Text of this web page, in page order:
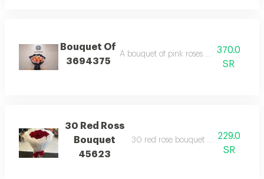
Bouquet Of
3694375
A bouquet of pink roses and orange
370.0
SR
30 Red Ross
Bouquet
45623
30 red rose bouquet wrapping white
229.0
SR